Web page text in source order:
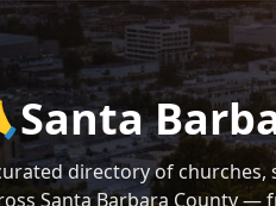
Santa
directory of churches,
Santa Barbara County —